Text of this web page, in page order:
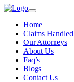
Home
Claims Handled
Our Attorneys
About Us
Faq’s
Blogs
Contact Us